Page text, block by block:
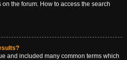
the forum. How to access the search
and included many common terms which